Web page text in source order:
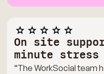
On site
minute stress
“The WorkSocial team